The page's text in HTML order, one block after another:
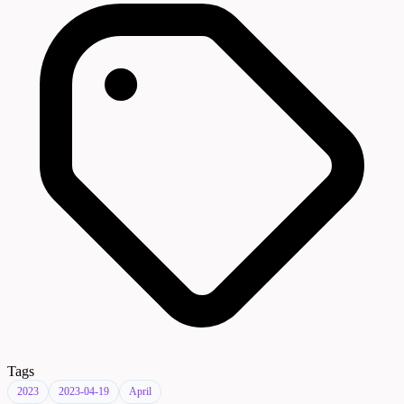
Tags
2023 2023-04-19 April